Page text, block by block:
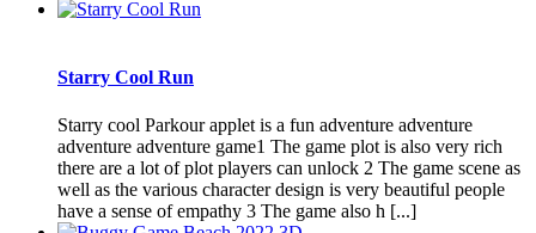
Starry Cool Run
Starry cool Parkour applet is a fun adventure adventure
adventure adventure game1 The game plot is also very rich
there are a lot of plot players can unlock 2 The game scene as
well as the various character design is very beautiful people
have a sense of empathy 3 The game also h [...]